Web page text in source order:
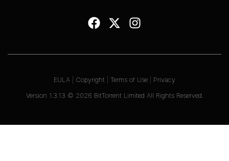
Version 1.3.13 © 2026 BitTorrent Limited All Rights Reserved.
EULA Copyright Terms of Use Privacy